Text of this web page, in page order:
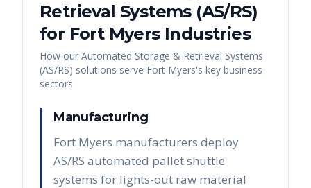
Retrieval Systems (AS/RS)
for Fort MyersIndustries
How our Automated Storage & Retrieval Systems
(AS/RS) solutions serve Fort Myers's key business
sectors
Manufacturing
Fort Myers manufacturers deploy
AS/RS automated pallet shuttle
systems for lights-out raw material